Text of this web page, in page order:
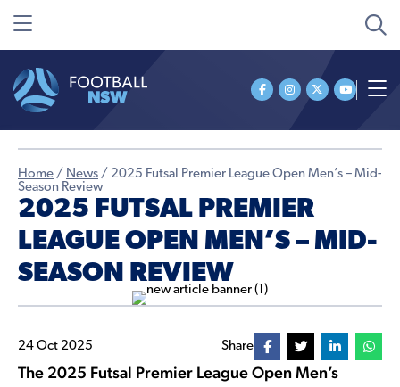
Home / News / 2025 Futsal Premier League Open Men’s – Mid-
Season Review
2025 FUTSAL PREMIER
LEAGUE OPEN MEN’S – MID-
SEASON REVIEW
24 Oct 2025 Share
The 2025 Futsal Premier League Open Men’s